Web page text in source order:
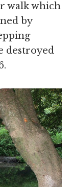
walk which
by
destroyed